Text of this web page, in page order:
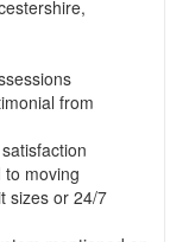
from
moving
sizes or 24/7